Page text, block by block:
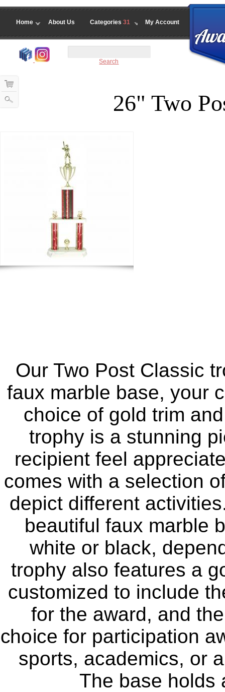
My Account
Categories 31
About Us
Home
Search
26" Two
Our Two Post Classic
faux marble base, your
choice of gold trim
trophy is a stunning
recipient feel
comes with a selection
depict different
beautiful faux marble
white or black,
trophy also features a
customized to include
for the award, and
choice for participation
sports, academics, or
The base holds